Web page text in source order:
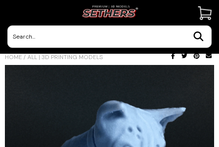
HOME / ALL | 3D PRINTING MODELS
Contact Us
3D Printing Adventures | Blog